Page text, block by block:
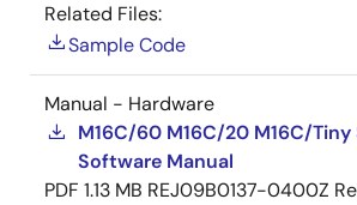
Related Files:
Sample Code
Manual - Hardware
M16C/60 M16C/20 M16C/Tiny
Software Manual
PDF 1.13 MB REJ09B0137-0400Z